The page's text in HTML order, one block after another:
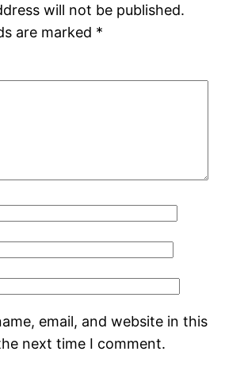
will not be published.
are marked *
email, and website in this
next time I comment.